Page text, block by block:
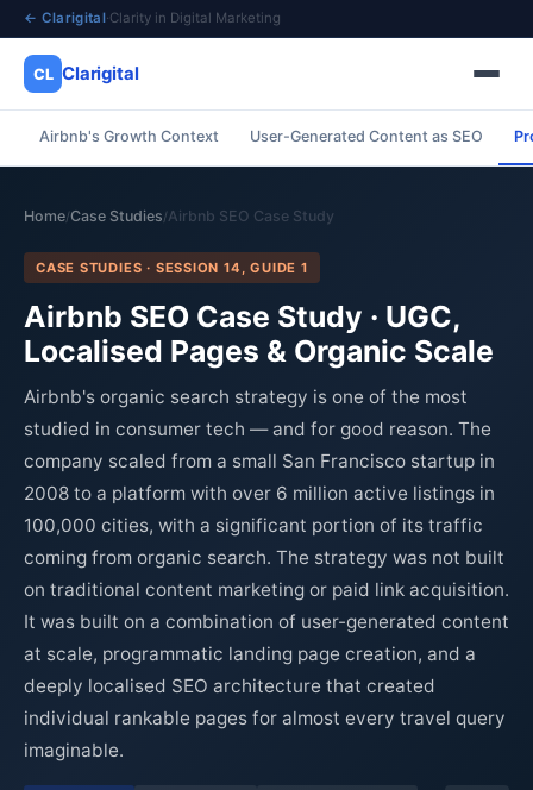
← Clarigital·Clarity in Digital Marketing
CL Clarigital
Airbnb's Growth Context User-Generated Content as SEO
Home/Case Studies/Airbnb SEO Case Study
CASE STUDIES · SESSION 14, GUIDE 1
Airbnb SEO Case Study · UGC,
Localised Pages & Organic Scale
Airbnb's organic search strategy is one of the most
studied in consumer tech — and for good reason. The
company scaled from a small San Francisco startup in
2008 to a platform with over 6 million active listings in
100,000 cities, with a significant portion of its traffic
coming from organic search. The strategy was not built
on traditional content marketing or paid link acquisition.
It was built on a combination of user-generated content
at scale, programmatic landing page creation, and a
deeply localised SEO architecture that created
individual rankable pages for almost every travel query
imaginable.